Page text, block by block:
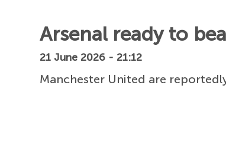
Arsenal ready to
21 June 2026 - 21:12
Manchester United are